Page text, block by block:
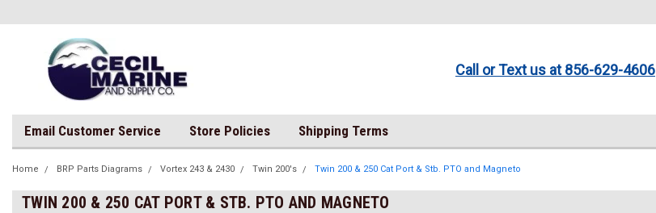
Call or Text us at 856-629-4606
Email Customer Service Store Policies Shipping Terms
Home BRP Parts Diagrams Vortex 243 & 2430 Twin 200's Twin 200 & 250 Cat Port & Stb. PTO and Magneto
TWIN 200 & 250 CAT PORT & STB. PTO AND MAGNETO